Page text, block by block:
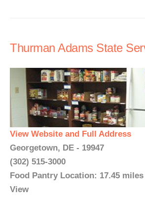
Thurman Adams State
View Website and Full Address
Georgetown, DE - 19947
(302) 515-3000
Food Pantry Location: 17.45
View